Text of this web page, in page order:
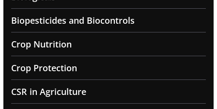
Biopesticides and Biocontrols
Crop Nutrition
Crop Protection
CSR in Agriculture